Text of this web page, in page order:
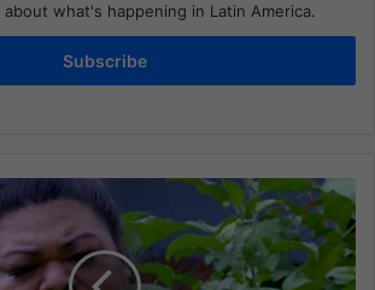
about what's happening in Latin America.
Subscribe